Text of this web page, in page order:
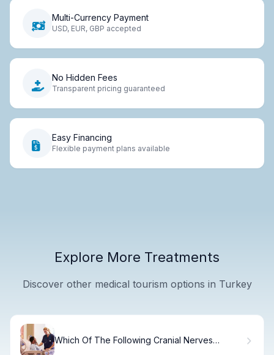
Multi-Currency Payment
USD, EUR, GBP accepted
No Hidden Fees
Transparent pricing guaranteed
Easy Financing
Flexible payment plans available
Explore More Treatments
Discover other medical tourism options in Turkey
Which Of The Following Cranial Nerves